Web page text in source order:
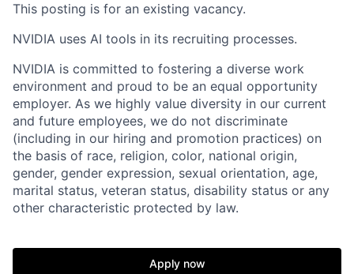
This posting is for an existing vacancy.
NVIDIA uses AI tools in its recruiting processes.
NVIDIA is committed to fostering a diverse work
environment and proud to be an equal opportunity
employer. As we highly value diversity in our current
and future employees, we do not discriminate
(including in our hiring and promotion practices) on
the basis of race, religion, color, national origin,
gender, gender expression, sexual orientation, age,
marital status, veteran status, disability status or any
other characteristic protected by law.
Apply now